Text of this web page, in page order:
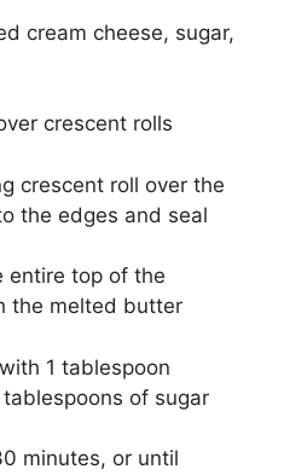
cream cheese, sugar,
crescent rolls
crescent roll over the
the edges and seal
entire top of the
the melted butter
1 tablespoon
of sugar
minutes, or until